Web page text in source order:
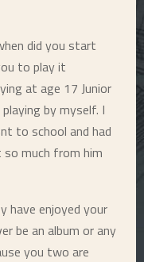
did you start
to play it
at age 17 Junior
by myself. I
to school and had
so much from him
have enjoyed your
be an album or any
you two are